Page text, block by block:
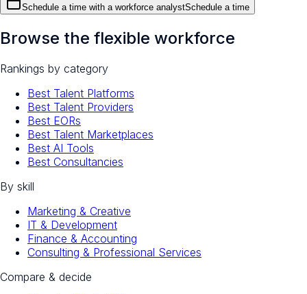
Schedule a time with a workforce analystSchedule a time
Browse the flexible workforce
Rankings by category
Best Talent Platforms
Best Talent Providers
Best EORs
Best Talent Marketplaces
Best AI Tools
Best Consultancies
By skill
Marketing & Creative
IT & Development
Finance & Accounting
Consulting & Professional Services
Compare & decide